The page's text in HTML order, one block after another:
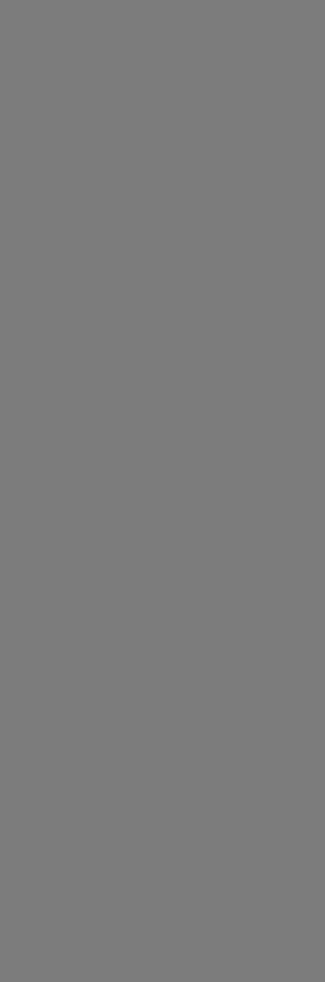
registration scenario
=new User ('